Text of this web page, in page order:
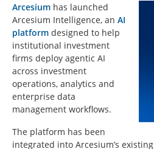
Arcesium has launched
Arcesium Intelligence, an AI
platform designed to help
institutional investment
firms deploy agentic AI
across investment
operations, analytics and
enterprise data
management workflows.
The platform has been
integrated into Arcesium’s existing